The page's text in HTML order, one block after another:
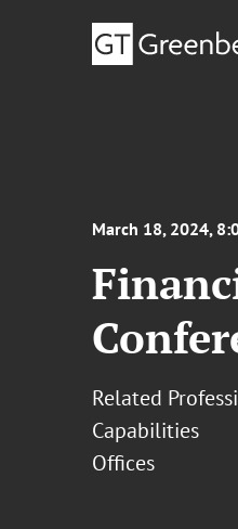
March 18, 2024,
Related
Capabilities
Offices